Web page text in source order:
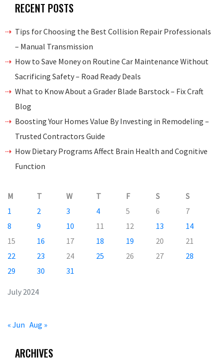
RECENT POSTS
Tips for Choosing the Best Collision Repair Professionals
– Manual Transmission
How to Save Money on Routine Car Maintenance Without
Sacrificing Safety – Road Ready Deals
What to Know About a Grader Blade Barstock – Fix Craft
Blog
Boosting Your Homes Value By Investing in Remodeling –
Trusted Contractors Guide
How Dietary Programs Affect Brain Health and Cognitive
Function
July 2024
M T W T F S
S
1
2 3 4 5 6
7
8
9 10 11 12 13
14
15
16 17 18 19 20
21
22
23 24 25 26 27
28
29
30 31
« Jun Aug »
ARCHIVES